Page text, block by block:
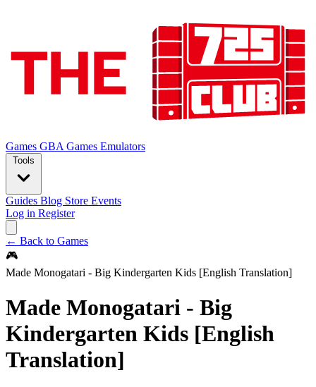
Games GBA Games Emulators
Tools
Guides Blog Store Events
Log in Register
← Back to Games
🎮
Made Monogatari - Big Kindergarten Kids [English Translation]
Made Monogatari - Big
Kindergarten Kids [English
Translation]